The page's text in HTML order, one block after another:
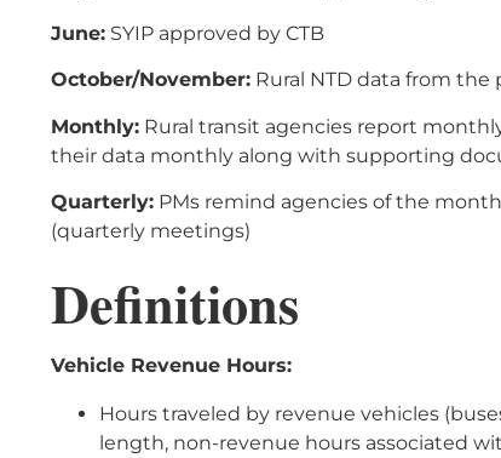
June: SYIP approved by CTB
October/November: Rural NTD data from the
Monthly: Rural transit agencies report
their data monthly along with supporting
Quarterly: PMs remind agencies of the
(quarterly meetings)
Definitions
Vehicle Revenue Hours:
Hours traveled by revenue vehicles
length, non-revenue hours associated